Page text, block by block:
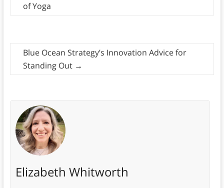
of Yoga
Blue Ocean Strategy’s Innovation Advice for
Standing Out →
Elizabeth Whitworth